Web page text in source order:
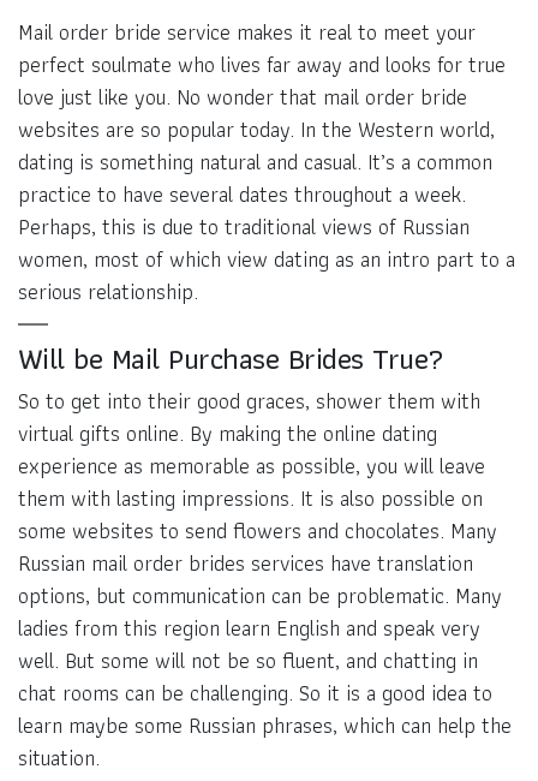
Mail order bride service makes it real to meet your
perfect soulmate who lives far away and looks for true
love just like you. No wonder that mail order bride
websites are so popular today. In the Western world,
dating is something natural and casual. It’s a common
practice to have several dates throughout a week.
Perhaps, this is due to traditional views of Russian
women, most of which view dating as an intro part to a
serious relationship.
Will be Mail Purchase Brides True?
So to get into their good graces, shower them with
virtual gifts online. By making the online dating
experience as memorable as possible, you will leave
them with lasting impressions. It is also possible on
some websites to send flowers and chocolates. Many
Russian mail order brides services have translation
options, but communication can be problematic. Many
ladies from this region learn English and speak very
well. But some will not be so fluent, and chatting in
chat rooms can be challenging. So it is a good idea to
learn maybe some Russian phrases, which can help the
situation.